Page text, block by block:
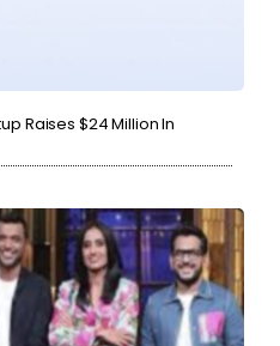
Raises $24 Million In